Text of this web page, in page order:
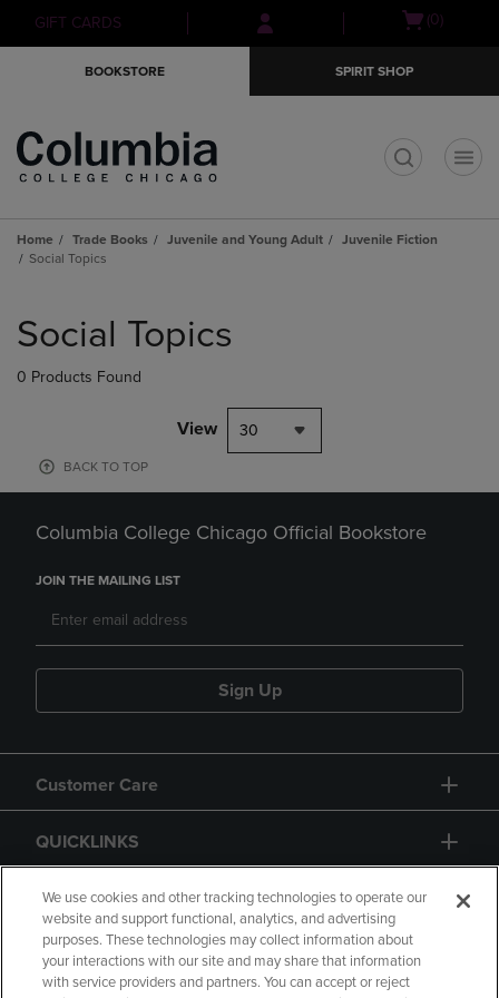
Skip
to
Skip
to
menu
GIFT CARDS
Open(0)
BOOKSTORE SPIRIT SHOP
Home Trade Books Juvenile and Young Adult
Juvenile Fiction
Social Topics
products
Social Topics
0 Products Found
View 30
BACK TO TOP
Columbia College Chicago Official Bookstore
JOIN THE MAILING LIST
Sign Up
Customer Care
QUICKLINKS
GIFT CARD
We use cookies and other tracking technologies to operate our
website and support functional, analytics, and advertising
purposes. These technologies may collect information about
your interactions with our site and may share that information
with service providers and partners. You can accept or reject